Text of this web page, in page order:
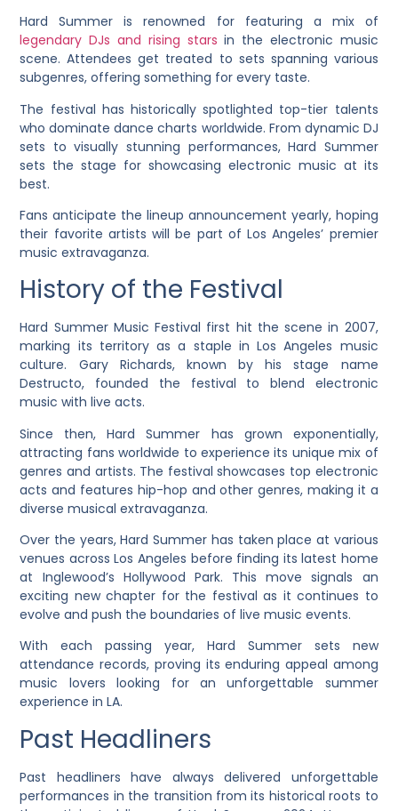
Hard Summer is renowned for featuring a mix of
legendary DJs and rising stars in the electronic music
scene. Attendees get treated to sets spanning various
subgenres, offering something for every taste.
The festival has historically spotlighted top-tier talents
who dominate dance charts worldwide. From dynamic DJ
sets to visually stunning performances, Hard Summer
sets the stage for showcasing electronic music at its
best.
Fans anticipate the lineup announcement yearly, hoping
their favorite artists will be part of Los Angeles’ premier
music extravaganza.
History of the Festival
Hard Summer Music Festival first hit the scene in 2007,
marking its territory as a staple in Los Angeles music
culture. Gary Richards, known by his stage name
Destructo, founded the festival to blend electronic
music with live acts.
Since then, Hard Summer has grown exponentially,
attracting fans worldwide to experience its unique mix of
genres and artists. The festival showcases top electronic
acts and features hip-hop and other genres, making it a
diverse musical extravaganza.
Over the years, Hard Summer has taken place at various
venues across Los Angeles before finding its latest home
at Inglewood’s Hollywood Park. This move signals an
exciting new chapter for the festival as it continues to
evolve and push the boundaries of live music events.
With each passing year, Hard Summer sets new
attendance records, proving its enduring appeal among
music lovers looking for an unforgettable summer
experience in LA.
Past Headliners
Past headliners have always delivered unforgettable
performances in the transition from its historical roots to